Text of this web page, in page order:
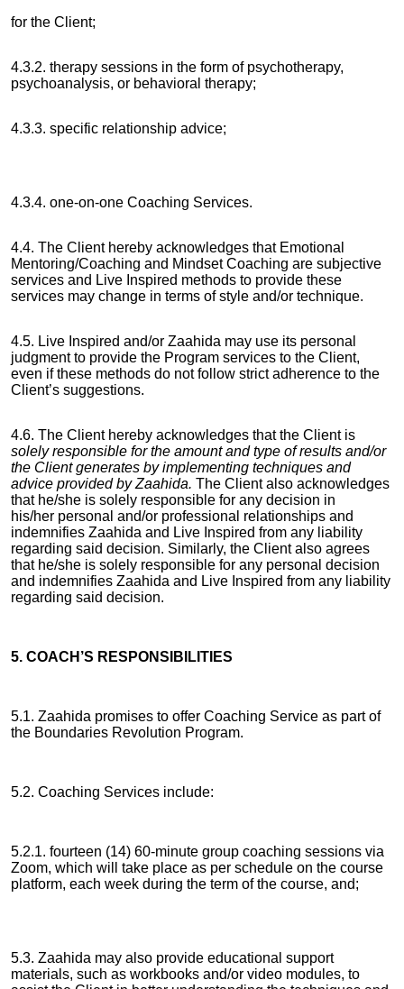
for the Client;
4.3.2. therapy sessions in the form of psychotherapy,
psychoanalysis, or behavioral therapy;
4.3.3. specific relationship advice;
4.3.4. one-on-one Coaching Services.
4.4. The Client hereby acknowledges that Emotional
Mentoring/Coaching and Mindset Coaching are subjective
services and Live Inspired methods to provide these
services may change in terms of style and/or technique.
4.5. Live Inspired and/or Zaahida may use its personal
judgment to provide the Program services to the Client,
even if these methods do not follow strict adherence to the
Client’s suggestions.
4.6. The Client hereby acknowledges that the Client is
solely responsible for the amount and type of results and/or
the Client generates by implementing techniques and
advice provided by Zaahida. The Client also acknowledges
that he/she is solely responsible for any decision in
his/her personal and/or professional relationships and
indemnifies Zaahida and Live Inspired from any liability
regarding said decision. Similarly, the Client also agrees
that he/she is solely responsible for any personal decision
and indemnifies Zaahida and Live Inspired from any liability
regarding said decision.
5. COACH’S RESPONSIBILITIES
5.1. Zaahida promises to offer Coaching Service as part of
the Boundaries Revolution Program.
5.2. Coaching Services include:
5.2.1. fourteen (14) 60-minute group coaching sessions via
Zoom, which will take place as per schedule on the course
platform, each week during the term of the course, and;
5.3. Zaahida may also provide educational support
materials, such as workbooks and/or video modules, to